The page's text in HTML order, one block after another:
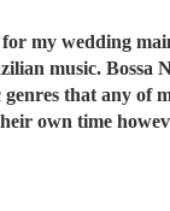
my wedding
music. Bossa
that any of
own time